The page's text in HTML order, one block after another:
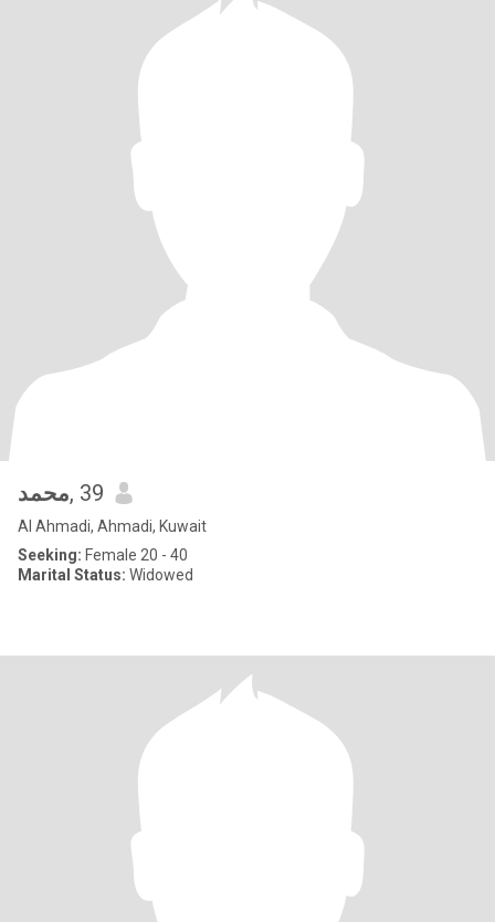
محمد, 39
Al Ahmadi, Ahmadi, Kuwait
Seeking: Female 20 - 40
Marital Status: Widowed